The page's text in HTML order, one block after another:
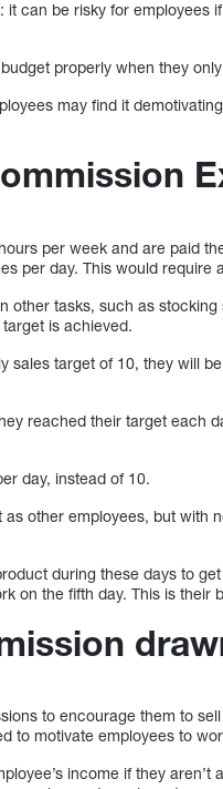
can be risky for employees
properly when they
may find it
per week and are paid
per day. This would require
other tasks, such as
is achieved.
sales target of 10, they will
reached their target each
day, instead of 10.
other employees, but with
during these days to
on the fifth day. This is their
to encourage them to
to motivate employees to
income if they